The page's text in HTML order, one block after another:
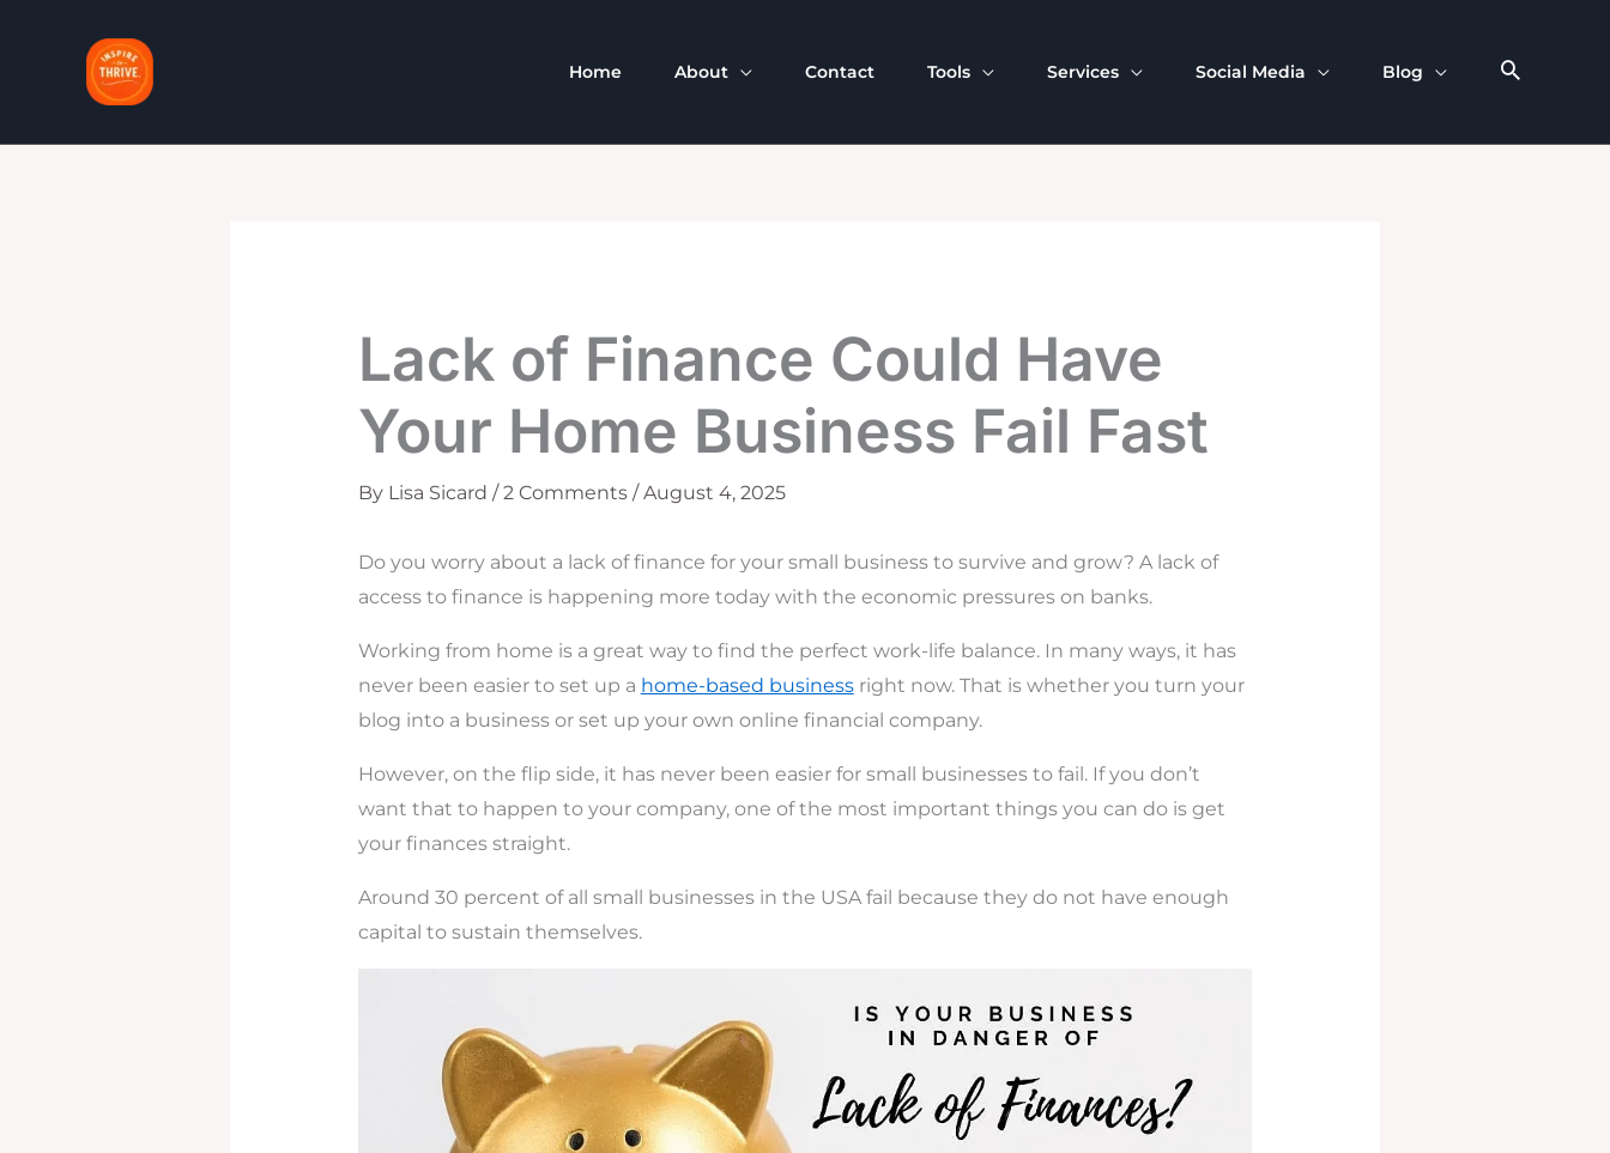
Home About Contact Tools Services Social Media Blog
Lack of Finance Could Have
Your Home Business Fail Fast
By Lisa Sicard /2 Comments /August 4, 2025
Do you worry about a lack of finance for your small business to survive and grow? A lack of
access to finance is happening more today with the economic pressures on banks.
Working from home is a great way to find the perfect work-life balance. In many ways, it has
never been easier to set up a home-based businessright now. That is whether you turn your
blog into a business or set up your own online financial company.
However, on the flip side, it has never been easier for small businesses to fail. If you don’t
want that to happen to your company, one of the most important things you can do is get
your finances straight.
Around 30 percent of all small businesses in the USA fail because they do not have enough
capital to sustain themselves.